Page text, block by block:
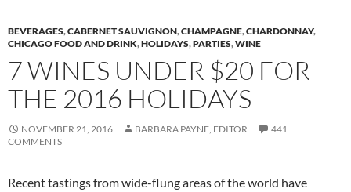
BEVERAGES,CABERNET SAUVIGNON,CHAMPAGNE,CHARDONNAY,
CHICAGO FOOD AND DRINK,HOLIDAYS,PARTIES,WINE
7 WINES UNDER $20 FOR
THE 2016 HOLIDAYS
NOVEMBER 21, 2016 BARBARA PAYNE, EDITOR
441
COMMENTS
Recent tastings from wide-flung areas of the world have